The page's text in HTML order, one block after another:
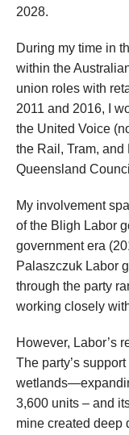
2028.
During my time in
within the
union roles with
2011 and 2016, I
the United Voice
the Rail, Tram,
Queensland
My involvement
of the Bligh Labor
government era
Palaszczuk Labor
through the party
working closely
However, Labor’s
The party’s
3,600 units – and
mine created deep